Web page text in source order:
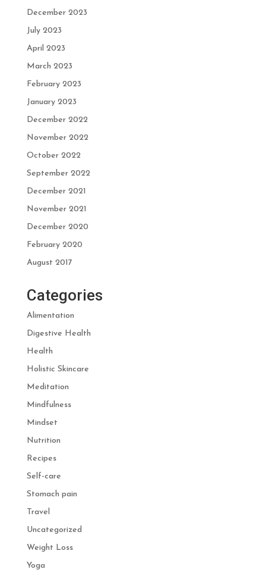
December 2023
July 2023
April 2023
March 2023
February 2023
January 2023
December 2022
November 2022
October 2022
September 2022
December 2021
November 2021
December 2020
February 2020
August 2017
Categories
Alimentation
Digestive Health
Health
Holistic Skincare
Meditation
Mindfulness
Mindset
Nutrition
Recipes
Self-care
Stomach pain
Travel
Uncategorized
Weight Loss
Yoga